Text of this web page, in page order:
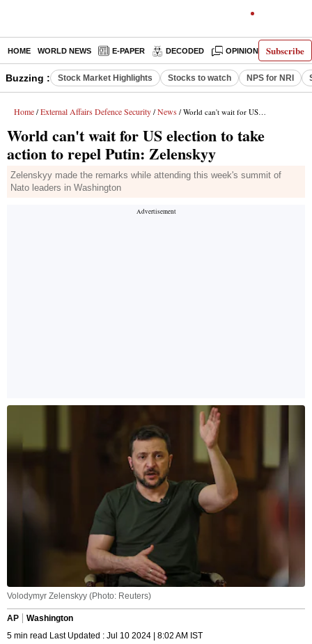
Subscribe
HOME WORLD NEWS E-PAPER DECODED OPINION INDIA
Buzzing : Stock Market Highlights Stocks to watch NPS for NRI
Home / External Affairs Defence Security / News / World can't wait for US election to take action to repel Putin: Zelenskyy
World can't wait for US election to take
action to repel Putin: Zelenskyy
Zelenskyy made the remarks while attending this week's summit of
Nato leaders in Washington
Volodymyr Zelenskyy (Photo: Reuters)
AP
Washington
5 min read Last Updated : Jul 10 2024 | 8:02 AM IST